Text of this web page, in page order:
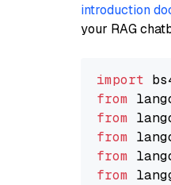
introduction
your RAG
import
from
from
from
from
from